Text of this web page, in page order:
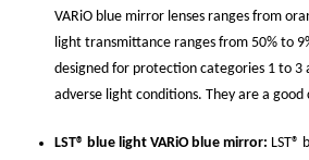
VARiO blue mirror lenses ranges from
light transmittance ranges from 50% to
designed for protection categories 1 to 3
adverse light conditions. They are a good
LST® blue light VARiO blue mirror: LST®